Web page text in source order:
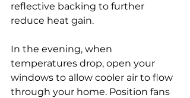
reflective backing to further
reduce heat gain.
In the evening, when
temperatures drop, open your
windows to allow cooler air to flow
through your home. Position fans